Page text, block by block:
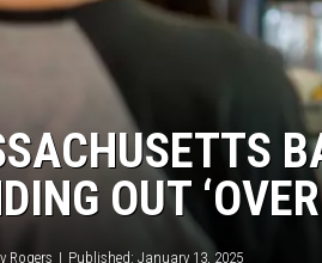
OUT
Rogers Published: January 13, 2025